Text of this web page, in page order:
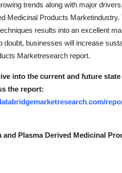
trends along with major
Medicinal Products
results into an excellent
doubt, businesses will increase
Marketresearch report.
into the current and future
the report:
and Plasma Derived Medicinal